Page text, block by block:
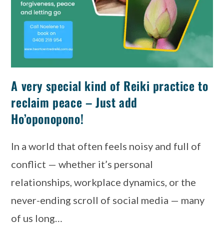
A very special kind of Reiki practice to
reclaim peace – Just add
Ho’oponopono!
In a world that often feels noisy and full of
conflict — whether it’s personal
relationships, workplace dynamics, or the
never-ending scroll of social media — many
of us long…